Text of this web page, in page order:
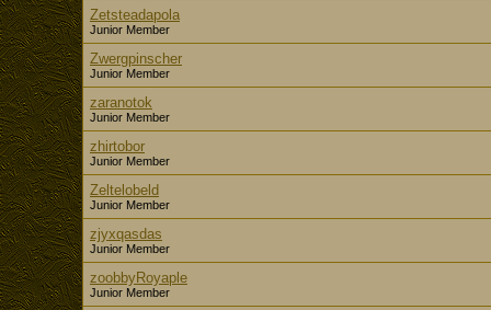
Zetsteadapola
Junior Member
Zwergpinscher
Junior Member
zaranotok
Junior Member
zhirtobor
Junior Member
Zeltelobeld
Junior Member
zjyxqasdas
Junior Member
zoobbyRoyaple
Junior Member